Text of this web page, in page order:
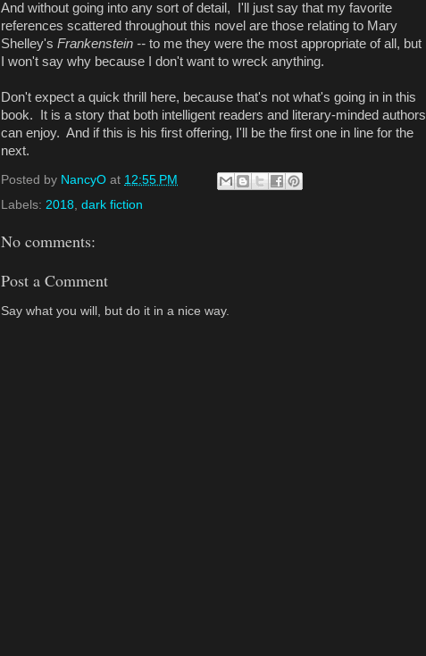
And without going into any sort of detail, I'll just say that my favorite
references scattered throughout this novel are those relating to Mary
Shelley's Frankenstein -- to me they were the most appropriate of all, but
I won't say why because I don't want to wreck anything.
Don't expect a quick thrill here, because that's not what's going in in this
book. It is a story that both intelligent readers and literary-minded authors
can enjoy. And if this is his first offering, I'll be the first one in line for the
next.
Posted by NancyO at 12:55 PM
Labels: 2018 dark fiction
No comments:
Post a Comment
Say what you will, but do it in a nice way.